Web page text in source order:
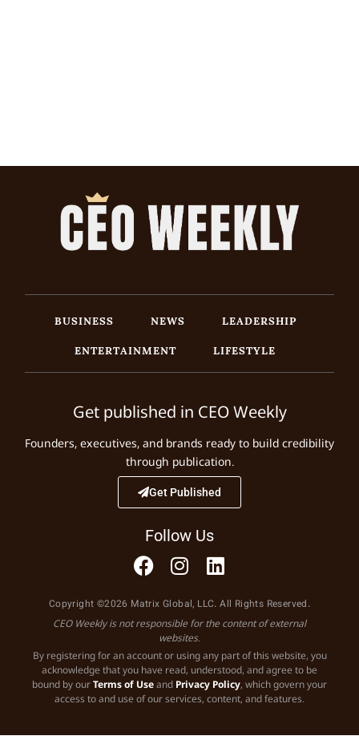
BUSINESS NEWS
LEADERSHIP
ENTERTAINMENT
LIFESTYLE
Get published in CEO Weekly
Founders, executives, and brands ready to build credibility
through publication.
Get Published
Follow Us
Copyright ©2026 Matrix Global, LLC. All Rights Reserved.
CEO Weekly is not responsible for the content of external
websites.
By registering for an account or using any part of this website, you
acknowledge that you have read, understood, and agree to be
bound by ourTerms of Useand Privacy Policy, which govern your
access to and use of our services, content, and features.